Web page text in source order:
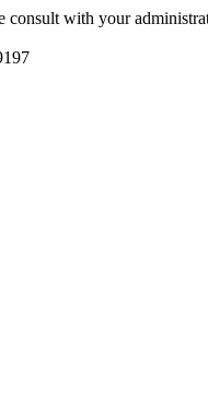
consult with your